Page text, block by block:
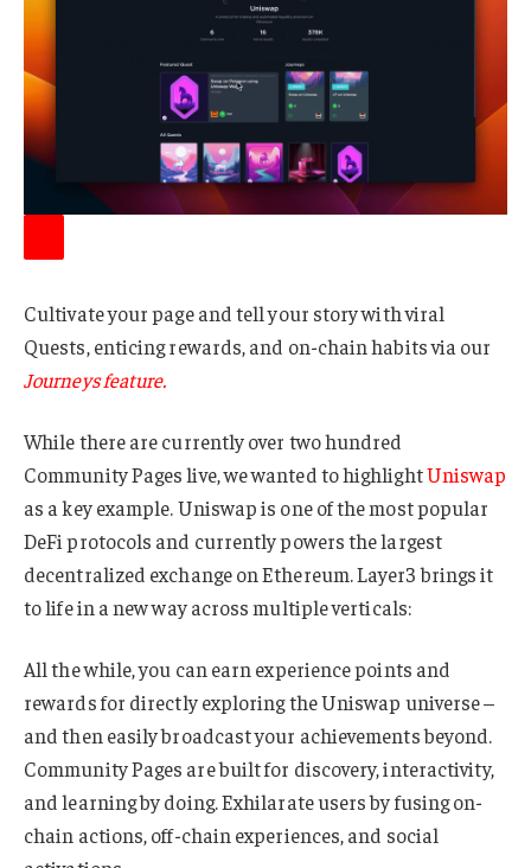
Cultivate your page and tell your story with viral
Quests, enticing rewards, and on-chain habits via our
Journeys feature.
While there are currently over two hundred
Community Pages live, we wanted to highlightUniswap
as a key example. Uniswap is one of the most popular
DeFi protocols and currently powers the largest
decentralized exchange on Ethereum. Layer3 brings it
to life in a new way across multiple verticals:
All the while, you can earn experience points and
rewards for directly exploring the Uniswap universe –
and then easily broadcast your achievements beyond.
Community Pages are built for discovery, interactivity,
and learning by doing. Exhilarate users by fusing on-
chain actions, off-chain experiences, and social